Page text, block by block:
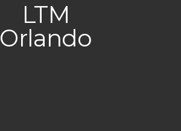
LTM
Orlando